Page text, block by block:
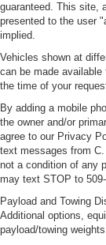
Engine
Engine
Engine
Engine
engine
Engine
control,
Engine
Engine
engine with
Engine/
guaranteed. This site,
presented to the user
implied.
Vehicles shown at
can be made
the time of your
By adding a mobile
the owner and/or
agree to our Privacy
text messages from
not a condition of any
may text STOP to
Payload and Towing
Additional options,
payload/towing